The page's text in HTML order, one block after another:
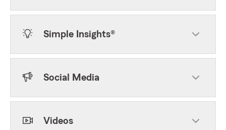
Simple Insights®
Social Media
Videos